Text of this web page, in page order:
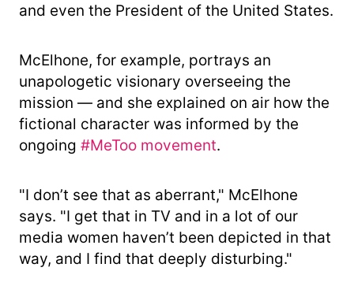
and even the President of the United States.
McElhone, for example, portrays an
unapologetic visionary overseeing the
mission — and she explained on air how the
fictional character was informed by the
ongoing #MeToo movement.
"I don’t see that as aberrant," McElhone
says. "I get that in TV and in a lot of our
media women haven’t been depicted in that
way, and I find that deeply disturbing."